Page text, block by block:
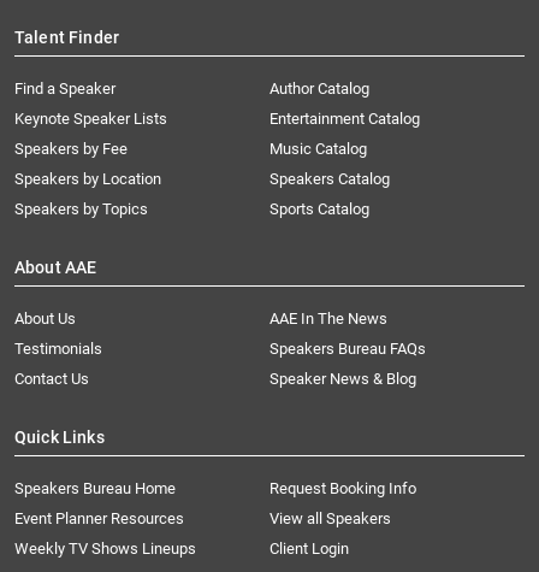
Talent Finder
Find a Speaker
Keynote Speaker Lists
Speakers by Fee
Speakers by Location
Speakers by Topics
Author Catalog
Entertainment Catalog
Music Catalog
Speakers Catalog
Sports Catalog
About AAE
About Us
AAE In The News
Testimonials
Speakers Bureau FAQs
Contact Us
Speaker News & Blog
Quick Links
Speakers Bureau Home
Request Booking Info
Event Planner Resources
View all Speakers
Weekly TV Shows Lineups
Client Login